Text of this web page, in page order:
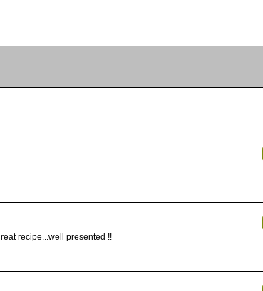
recipe...well presented !!